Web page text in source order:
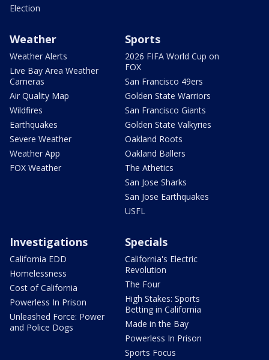
Election
Weather
Weather Alerts
Live Bay Area Weather
Cameras
Air Quality Map
Wildfires
Earthquakes
Severe Weather
Weather App
FOX Weather
Sports
2026 FIFA World Cup on
FOX
San Francisco 49ers
Golden State Warriors
San Francisco Giants
Golden State Valkyries
Oakland Roots
Oakland Ballers
The Athetics
San Jose Sharks
San Jose Earthquakes
USFL
Investigations
California EDD
Homelessness
Cost of California
Powerless In Prison
Unleashed Force: Power
and Police Dogs
Specials
California's Electric
Revolution
The Four
High Stakes: Sports
Betting in California
Made in the Bay
Powerless In Prison
Sports Focus